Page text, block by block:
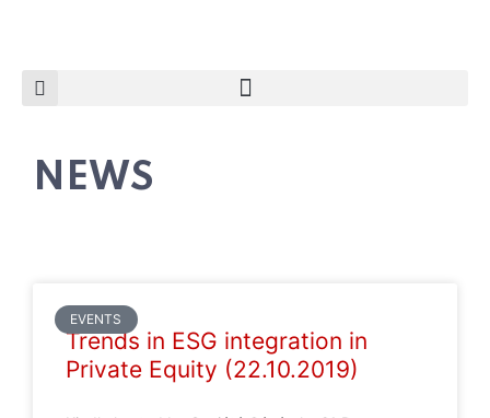
NEWS
EVENTS
Trends in ESG integration in
Private Equity (22.10.2019)